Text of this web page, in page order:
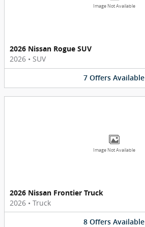
Image Not Available
2026 Nissan Rogue SUV
2026 • SUV
7 Offers Available
Image Not Available
2026 Nissan Frontier Truck
2026 • Truck
8 Offers Available